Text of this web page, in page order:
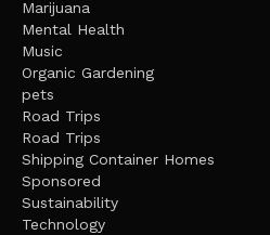
Marijuana
Mental Health
Music
Organic Gardening
pets
Road Trips
Road Trips
Shipping Container Homes
Sponsored
Sustainability
Technology